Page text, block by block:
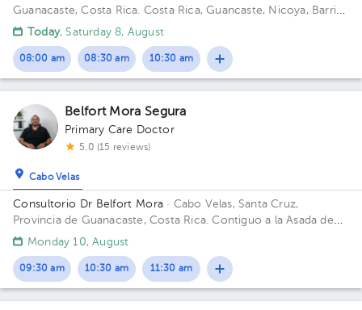
Guanacaste, Costa Rica. Costa Rica, Guancaste, Nicoya, Barrio
Los Angeles 225 metros al oeste del salon comunal.
Today, Saturday 8, August
08:00 am 08:30 am 10:30 am
Belfort Mora Segura
Primary Care Doctor
5.0 (15 reviews)
Cabo Velas
Consultorio Dr Belfort Mora · Cabo Velas, Santa Cruz,
Provincia de Guanacaste, Costa Rica.Contiguo a la Asada de
Playa Grande
Monday 10, August
09:30 am 10:30 am 11:30 am